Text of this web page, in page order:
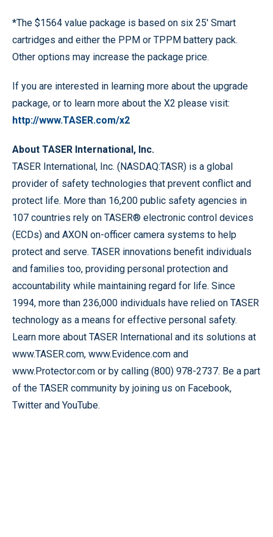
*The $1564 value package is based on six 25' Smart
cartridges and either the PPM or TPPM battery pack.
Other options may increase the package price.
If you are interested in learning more about the upgrade
package, or to learn more about the X2 please visit:
http://www.TASER.com/x2
About TASER International, Inc.
TASER International, Inc. (NASDAQ:TASR) is a global
provider of safety technologies that prevent conflict and
protect life. More than 16,200 public safety agencies in
107 countries rely on TASER® electronic control devices
(ECDs) and AXON on-officer camera systems to help
protect and serve. TASER innovations benefit individuals
and families too, providing personal protection and
accountability while maintaining regard for life. Since
1994, more than 236,000 individuals have relied on TASER
technology as a means for effective personal safety.
Learn more about TASER International and its solutions at
www.TASER.com, www.Evidence.com and
www.Protector.com or by calling (800) 978-2737. Be a part
of the TASER community by joining us on Facebook,
Twitter and YouTube.